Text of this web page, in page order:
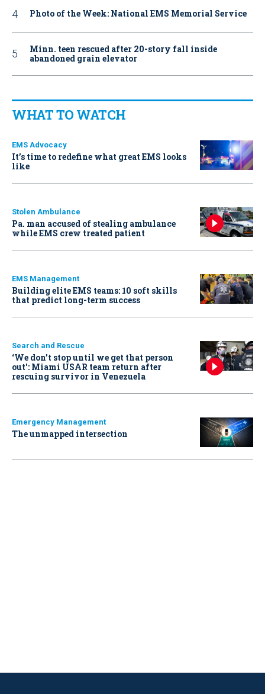
Photo of the Week: National EMS Memorial Service
Minn. teen rescued after 20-story fall inside
abandoned grain elevator
WHAT TO WATCH
EMS Advocacy
It’s time to redefine what great EMS looks
like
Stolen Ambulance
Pa. man accused of stealing ambulance
while EMS crew treated patient
EMS Management
Building elite EMS teams: 10 soft skills
that predict long-term success
Search and Rescue
‘We don’t stop until we get that person
out': Miami USAR team return after
rescuing survivor in Venezuela
Emergency Management
The unmapped intersection